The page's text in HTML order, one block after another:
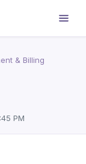
& Billing
PM